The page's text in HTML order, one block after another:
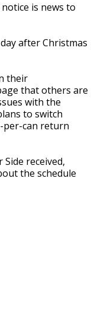
is news to
after Christmas
their
that others are
with the
to switch
per-can return
received,
the schedule